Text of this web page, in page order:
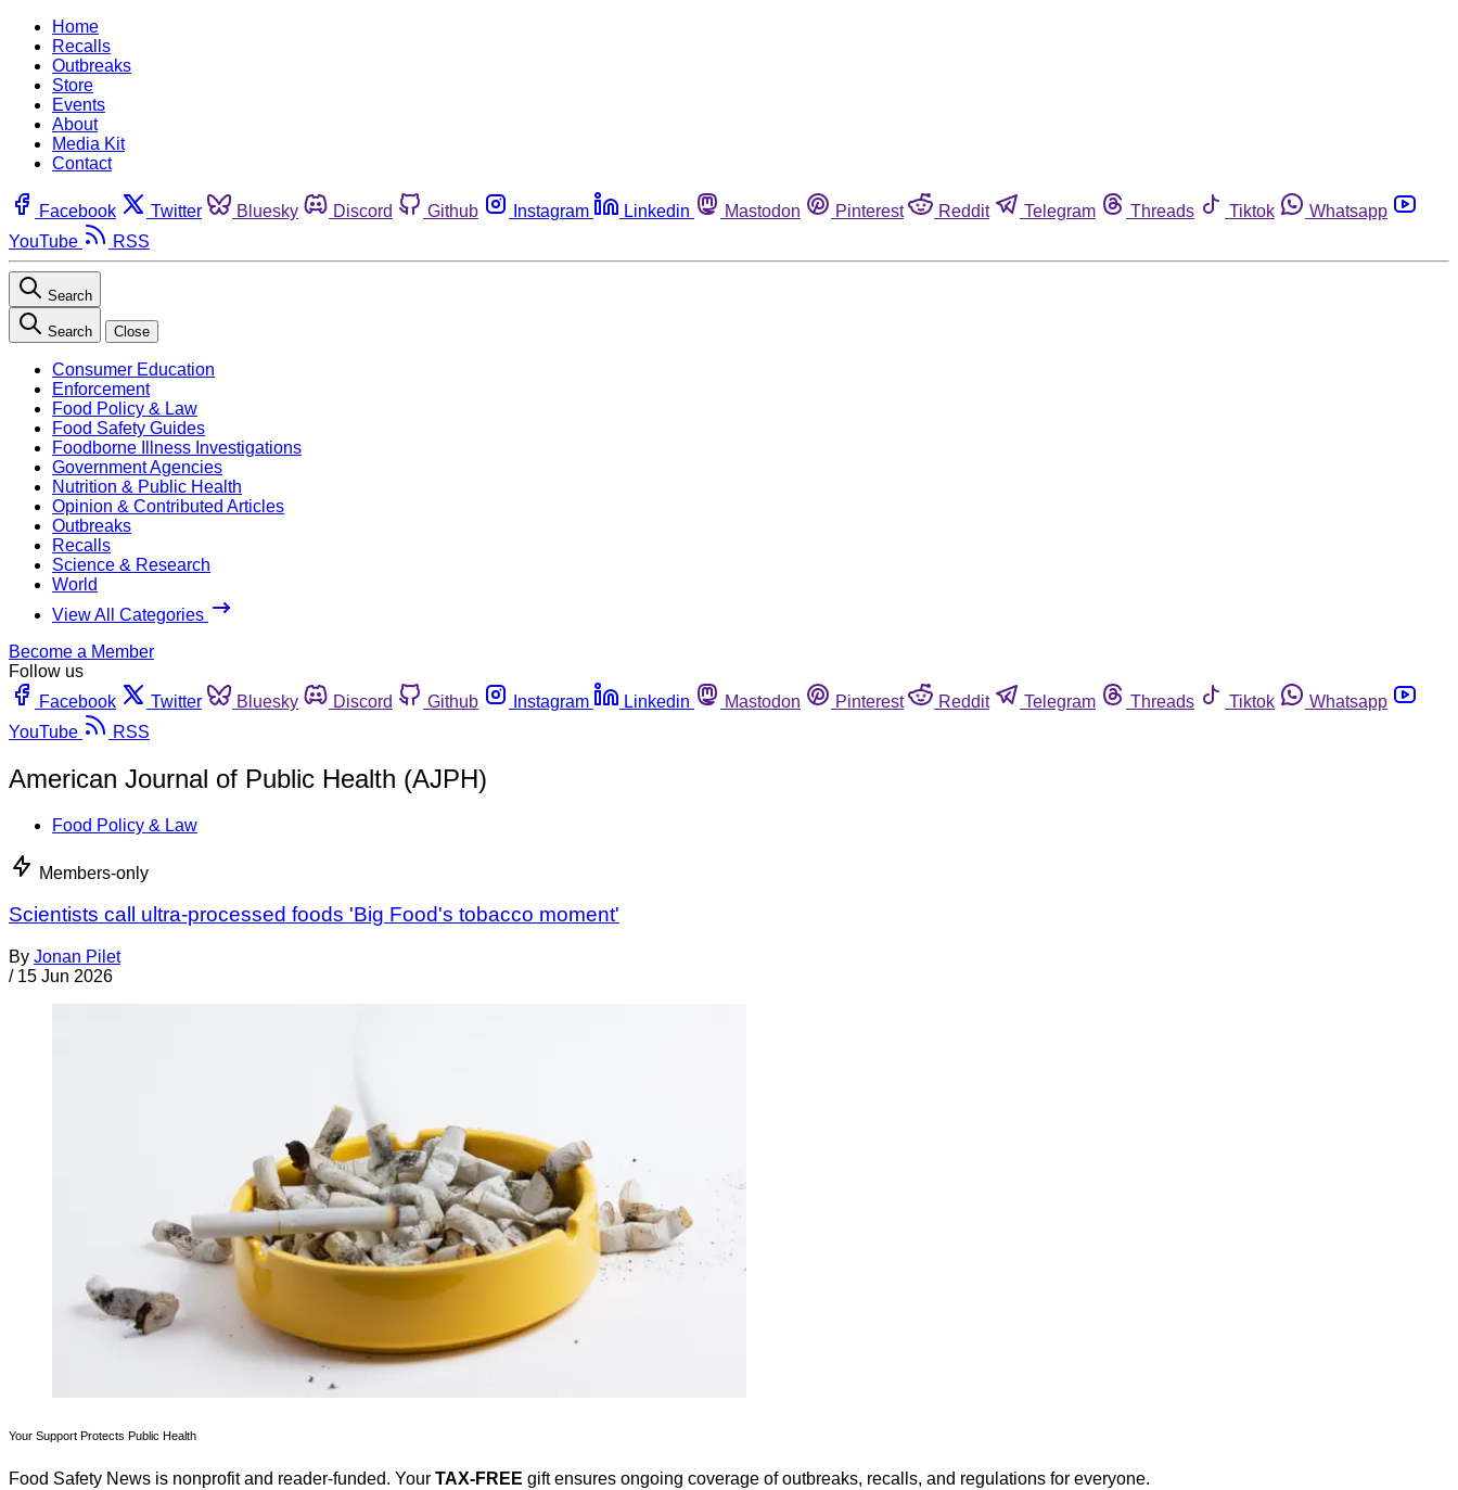
Home
Recalls
Outbreaks
Store
Events
About
Media Kit
Contact
Facebook Twitter Bluesky Discord Github Instagram Linkedin Mastodon Pinterest Reddit Telegram Threads Tiktok
Whatsapp
YouTube
RSS
Search
Search Close
Consumer Education
Enforcement
Food Policy & Law
Food Safety Guides
Foodborne Illness Investigations
Government Agencies
Nutrition & Public Health
Opinion & Contributed Articles
Outbreaks
Recalls
Science & Research
World
View All Categories
Become a Member
Follow us
Facebook
Twitter Bluesky Discord Github Instagram Linkedin Mastodon Pinterest Reddit Telegram Threads Tiktok
Whatsapp
YouTube
RSS
American Journal of Public Health (AJPH)
Food Policy & Law
Members-only
Scientists call ultra-processed foods 'Big Food's tobacco moment'
By Jonan Pilet
/ 15 Jun 2026
Your Support Protects Public Health
Food Safety News is nonprofit and reader-funded. Your TAX-FREE gift ensures ongoing coverage of outbreaks, recalls, and regulations for everyone.